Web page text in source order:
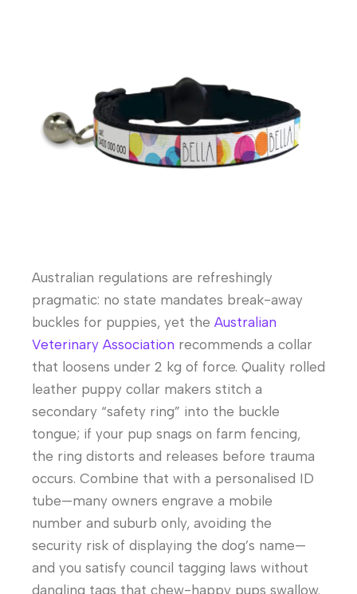
Australian regulations are refreshingly
pragmatic: no state mandates break-away
buckles for puppies, yet the Australian
Veterinary Association recommends a collar
that loosens under 2 kg of force. Quality rolled
leather puppy collar makers stitch a
secondary “safety ring” into the buckle
tongue; if your pup snags on farm fencing,
the ring distorts and releases before trauma
occurs. Combine that with a personalised ID
tube—many owners engrave a mobile
number and suburb only, avoiding the
security risk of displaying the dog’s name—
and you satisfy council tagging laws without
dangling tags that chew-happy pups swallow.